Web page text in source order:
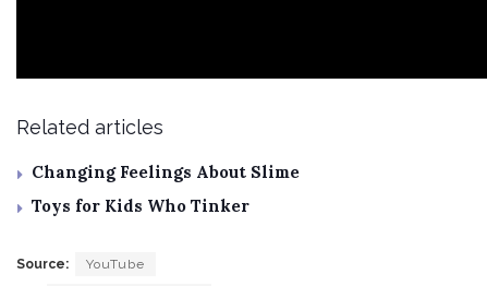
Related articles
Changing Feelings About Slime
Toys for Kids Who Tinker
Source: YouTube